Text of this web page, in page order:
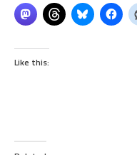
Like this: